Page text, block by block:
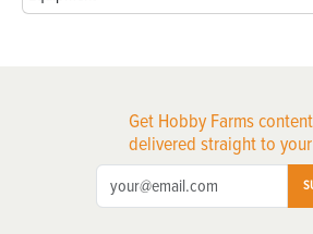
Get Hobby Farms content
delivered straight to